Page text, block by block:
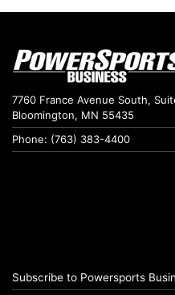
7760 France Avenue South,
Bloomington, MN 55435
Phone: (763) 383-4400
Subscribe to Powersports